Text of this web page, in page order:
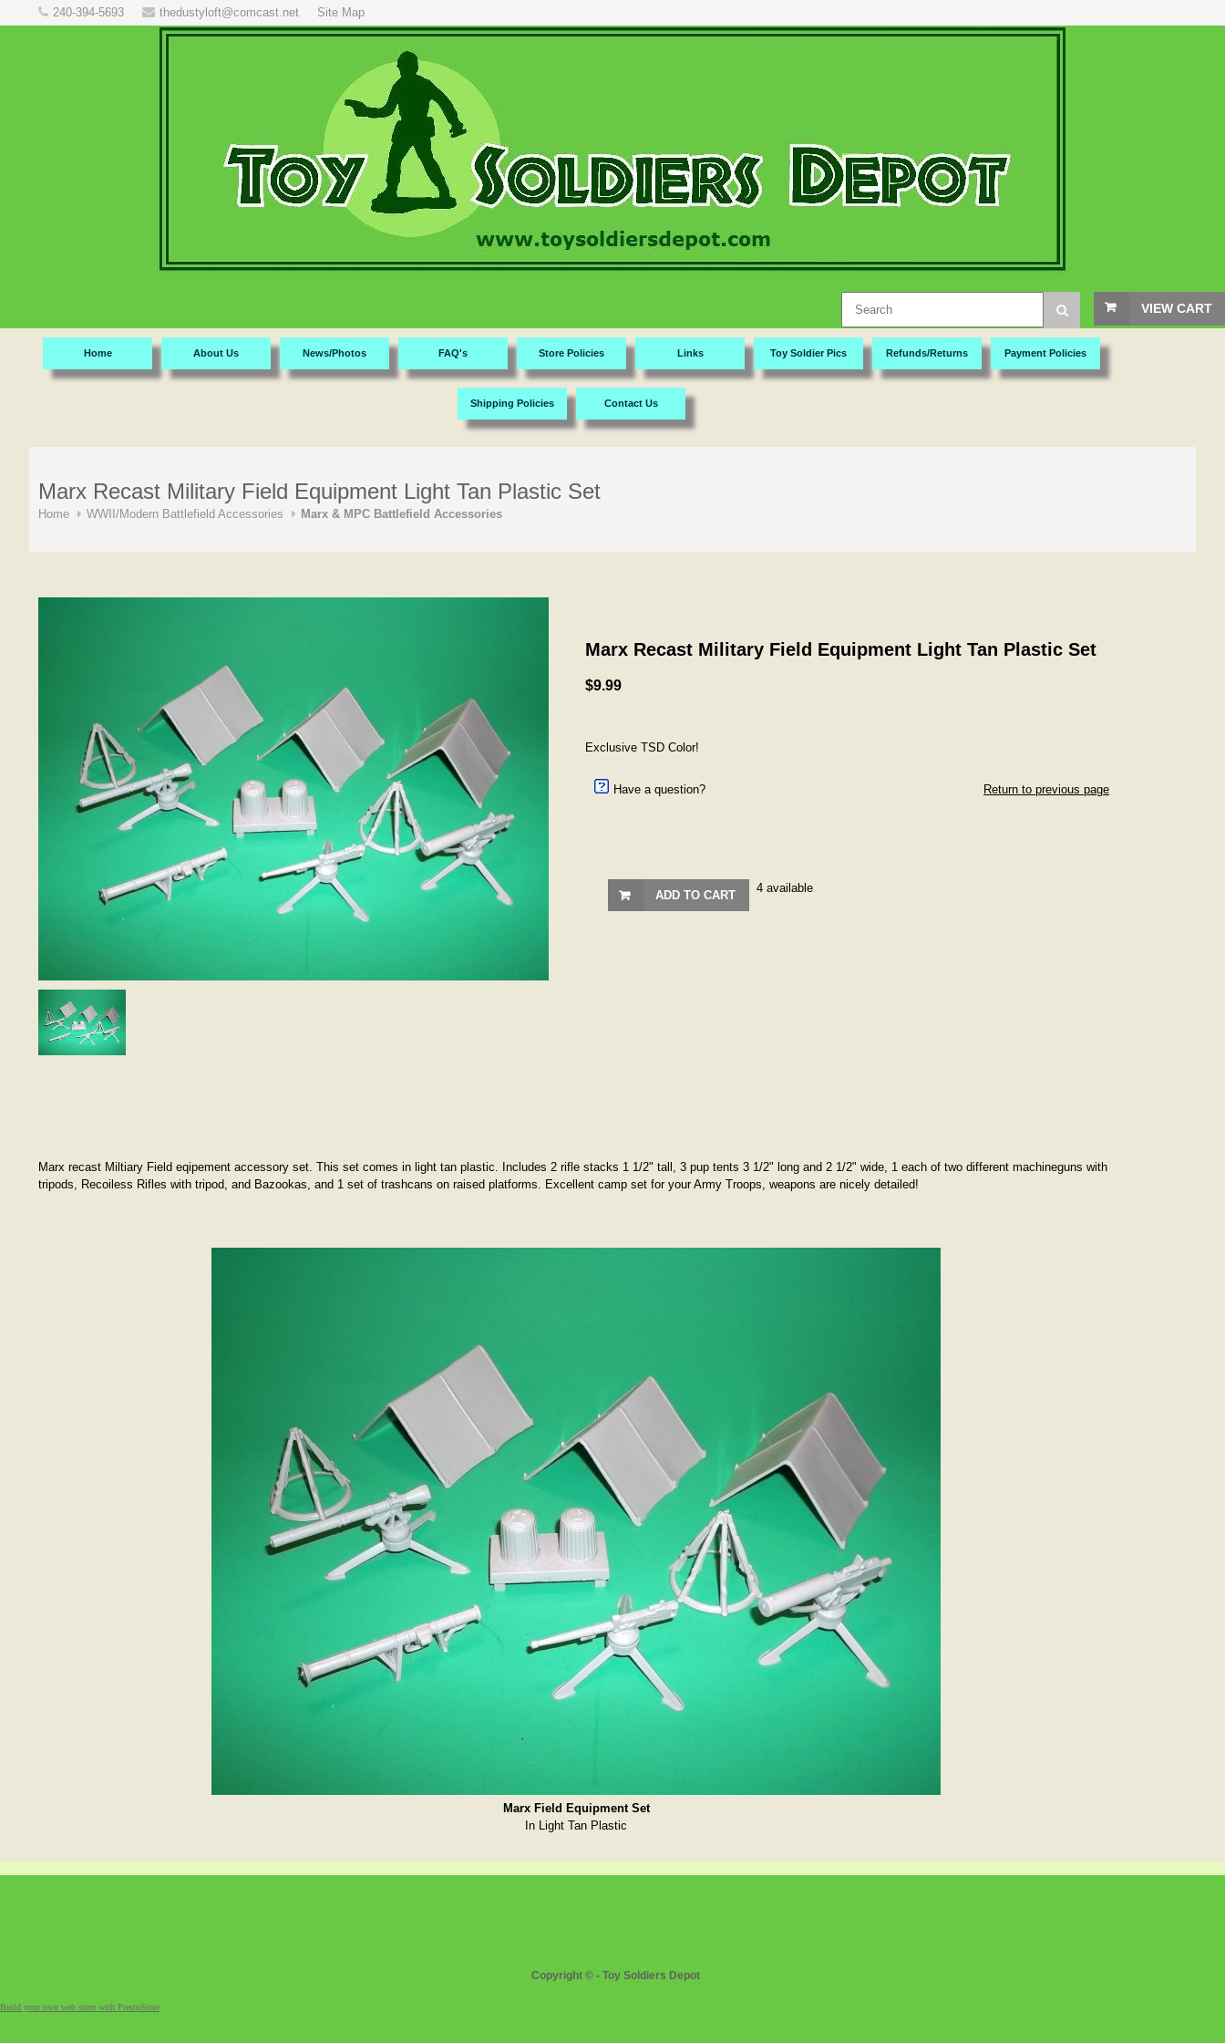
240-394-5693 thedustyloft@comcast.net Site Map
VIEW CART
Home About Us News/Photos FAQ's Store Policies Links Toy Soldier Pics Refunds/Returns Payment Policies
Shipping Policies Contact Us
Marx Recast Military Field Equipment Light Tan Plastic Set
Home WWII/Modern Battlefield Accessories Marx & MPC Battlefield Accessories
Marx Recast Military Field Equipment Light Tan Plastic Set
$9.99
Exclusive TSD Color!
Have a question? Return to previous page
4 available
ADD TO CART
Marx recast Miltiary Field eqipement accessory set. This set comes in light tan plastic. Includes 2 rifle stacks 1 1/2" tall, 3 pup tents 3 1/2" long and 2 1/2" wide, 1 each of two different machineguns with
tripods, Recoiless Rifles with tripod, and Bazookas, and 1 set of trashcans on raised platforms. Excellent camp set for your Army Troops, weapons are nicely detailed!
Marx Field Equipment Set
In Light Tan Plastic
Copyright © - Toy Soldiers Depot
Build your own web store with PrestoStore